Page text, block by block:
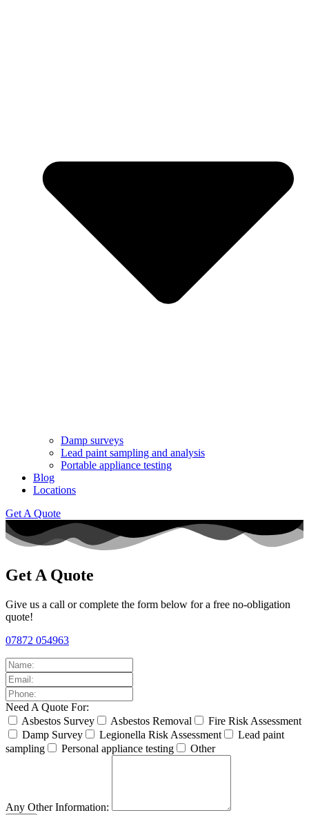
Damp surveys
Lead paint sampling and analysis
Portable appliance testing
Blog
Locations
Get A Quote
Get A Quote
Give us a call or complete the form below for a free no-obligation
quote!
07872 054963
Need A Quote For:
Asbestos Survey
Asbestos Removal
Fire Risk Assessment
Damp Survey
Legionella Risk Assessment
Lead paint
sampling
Personal appliance testing Other
Any Other Information: